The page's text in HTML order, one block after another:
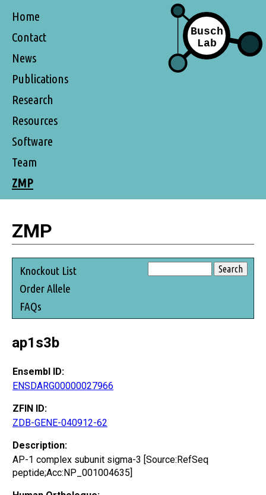
Home
Contact
News
Publications
Research
Resources
Software
Team
ZMP
ZMP
Knockout List
Order Allele
FAQs
ap1s3b
Ensembl ID:
ENSDARG00000027966
ZFIN ID:
ZDB-GENE-040912-62
Description:
AP-1 complex subunit sigma-3 [Source:RefSeq
peptide;Acc:NP_001004635]